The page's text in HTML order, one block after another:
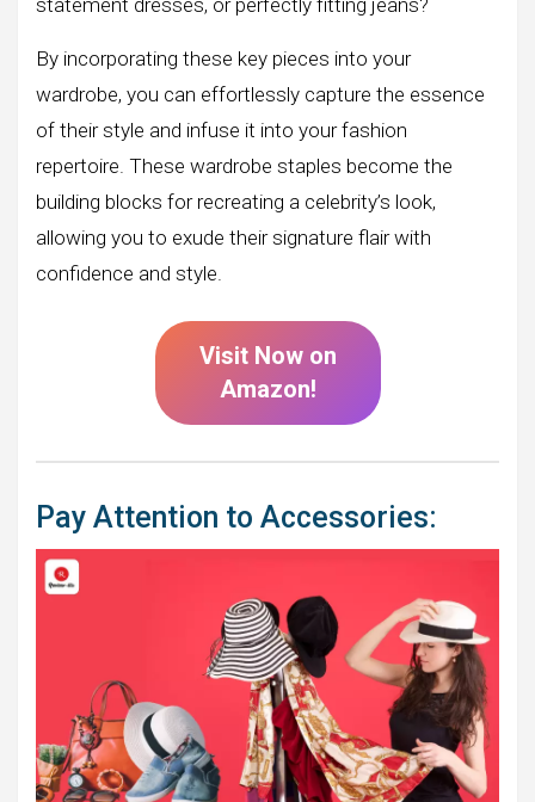
By incorporating these key pieces into your
wardrobe, you can effortlessly capture the essence
of their style and infuse it into your fashion
repertoire. These wardrobe staples become the
building blocks for recreating a celebrity’s look,
allowing you to exude their signature flair with
confidence and style.
Visit Now on
Amazon!
Pay Attention to Accessories: